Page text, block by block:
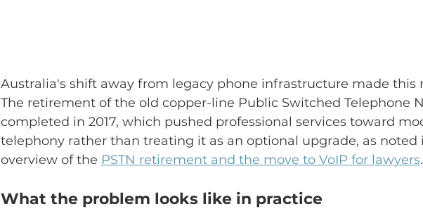
Australia's shift away from legacy phone infrastructure made this
The retirement of the old copper-line Public Switched Telephone
completed in 2017, which pushed professional services toward
telephony rather than treating it as an optional upgrade, as noted
overview of the PSTN retirement and the move to VoIP for lawyers.
What the problem looks like in practice